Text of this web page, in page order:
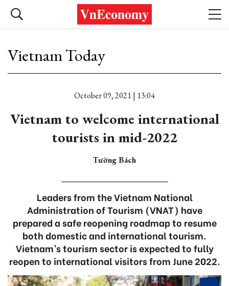
Vietnam Today
October 09, 2021 | 13:04
Vietnam to welcome international
tourists in mid-2022
Tường Bách
Leaders from the Vietnam National
Administration of Tourism (VNAT) have
prepared a safe reopening roadmap to resume
both domestic and international tourism.
Vietnam’s tourism sector is expected to fully
reopen to international visitors from June 2022.